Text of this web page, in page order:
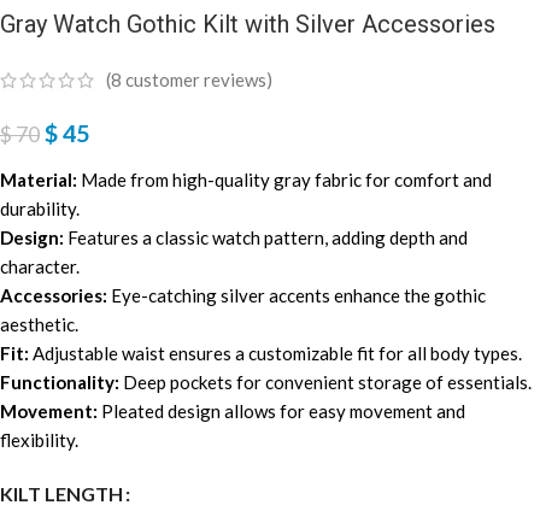
Gray Watch Gothic Kilt with Silver Accessories
(8 customer reviews)
$70$45
Material: Made from high-quality gray fabric for comfort and
durability.
Design: Features a classic watch pattern, adding depth and
character.
Accessories: Eye-catching silver accents enhance the gothic
aesthetic.
Fit: Adjustable waist ensures a customizable fit for all body types.
Functionality: Deep pockets for convenient storage of essentials.
Movement: Pleated design allows for easy movement and
flexibility.
KILT LENGTH